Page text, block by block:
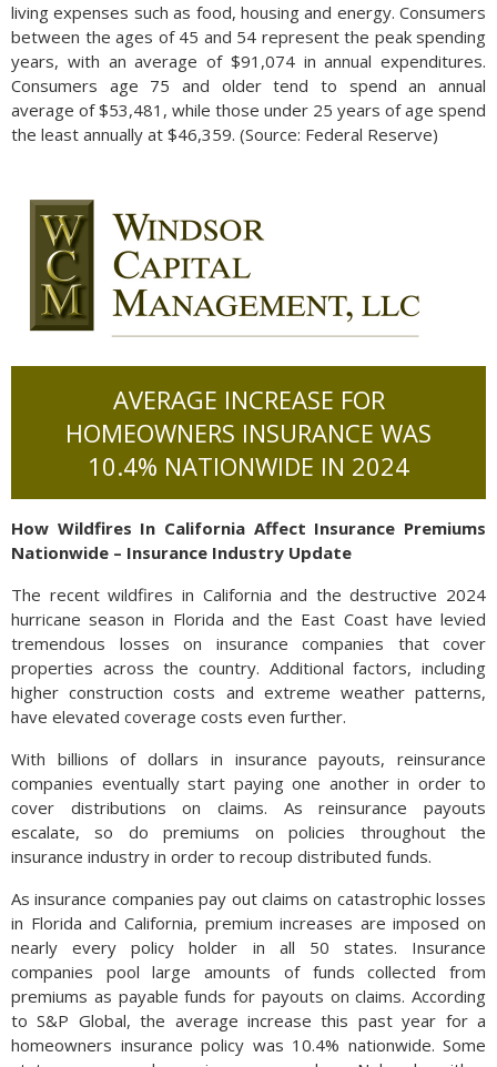
living expenses such as food, housing and energy. Consumers
between the ages of 45 and 54 represent the peak spending
years, with an average of $91,074 in annual expenditures.
Consumers age 75 and older tend to spend an annual
average of $53,481, while those under 25 years of age spend
the least annually at $46,359. (Source: Federal Reserve)
AVERAGE INCREASE FOR
HOMEOWNERS INSURANCE WAS
10.4% NATIONWIDE IN 2024
How Wildfires In California Affect Insurance Premiums
Nationwide – Insurance Industry Update
The recent wildfires in California and the destructive 2024
hurricane season in Florida and the East Coast have levied
tremendous losses on insurance companies that cover
properties across the country. Additional factors, including
higher construction costs and extreme weather patterns,
have elevated coverage costs even further.
With billions of dollars in insurance payouts, reinsurance
companies eventually start paying one another in order to
cover distributions on claims. As reinsurance payouts
escalate, so do premiums on policies throughout the
insurance industry in order to recoup distributed funds.
As insurance companies pay out claims on catastrophic losses
in Florida and California, premium increases are imposed on
nearly every policy holder in all 50 states. Insurance
companies pool large amounts of funds collected from
premiums as payable funds for payouts on claims. According
to S&P Global, the average increase this past year for a
homeowners insurance policy was 10.4% nationwide. Some